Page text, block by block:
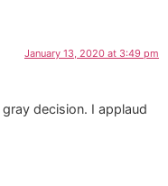
January 13, 2020 at 3:49 pm
decision. I applaud